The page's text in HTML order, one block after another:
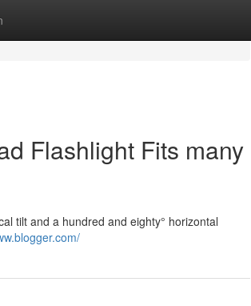
Flashlight Fits many
tilt and a hundred and eighty° horizontal